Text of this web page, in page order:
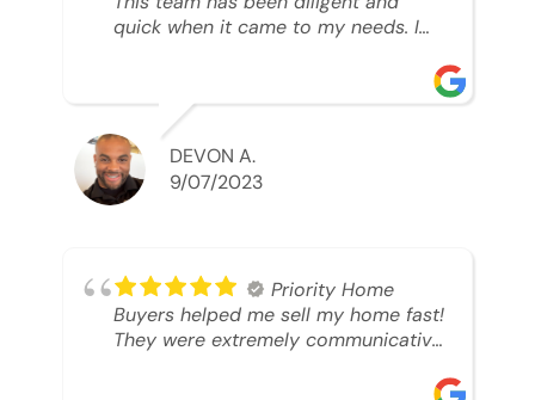
quick when it came to my needs. I
able to SELL MY HOME FAST!! And I
mean ridiculously fast. I was able to
grab my next dream home before
someone else during its final off
market days. Thank you so much I
best regards!!!!!
DEVON A.
9/07/2023
Priority Home
Buyers helped me sell my home fast!
They were extremely communicative